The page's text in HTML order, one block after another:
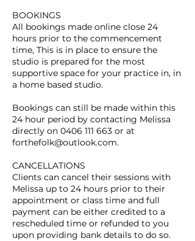
BOOKINGS
All bookings made online close 24
hours prior to the commencement
time, This is in place to ensure the
studio is prepared for the most
supportive space for your practice in, in
a home based studio.
Bookings can still be made within this
24 hour period by contacting Melissa
directly on 0406 111 663 or at
forthefolk@outlook.com.
CANCELLATIONS
Clients can cancel their sessions with
Melissa up to 24 hours prior to their
appointment or class time and full
payment can be either credited to a
rescheduled time or refunded to you
upon providing bank details to do so.